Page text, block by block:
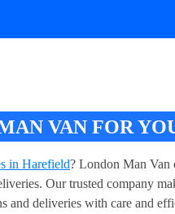
VAN FOR
in Harefield? London Man Van
Our trusted company
and deliveries with care and